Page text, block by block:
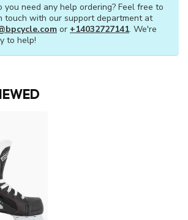
you need any help ordering? Feel free to
touch with our support department at
or +14032727141. We're
to help!